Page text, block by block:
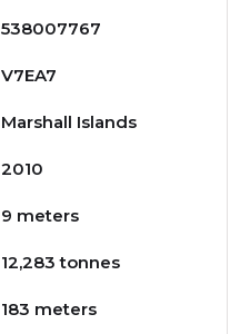
538007767
V7EA7
Marshall Islands
2010
9 meters
12,283 tonnes
183 meters